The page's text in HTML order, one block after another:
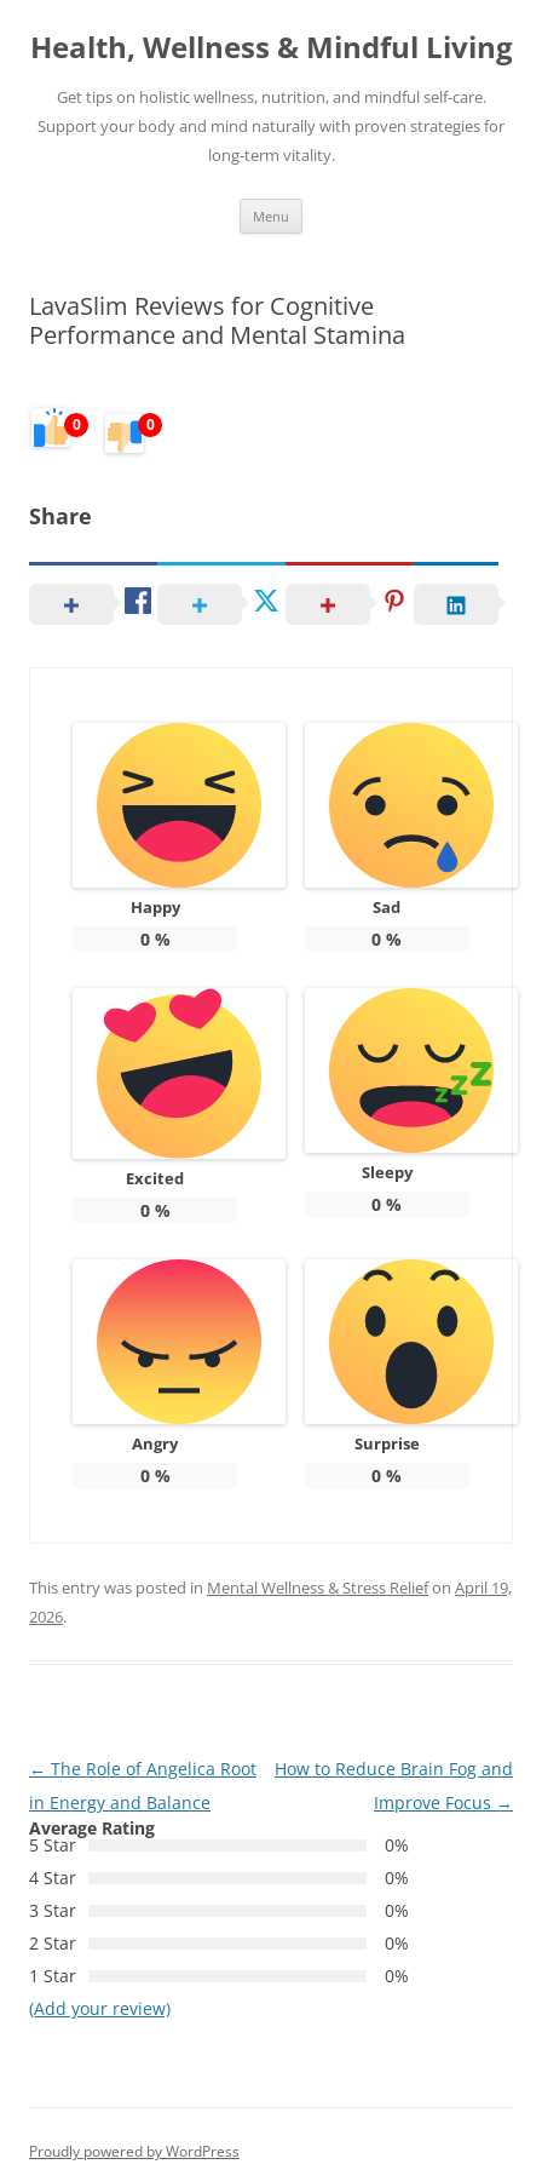
content
Health, Wellness & Mindful Living
Get tips on holistic wellness, nutrition, and mindful self-care.
Support your body and mind naturally with proven strategies for
long-term vitality.
Menu
LavaSlim Reviews for Cognitive
Performance and Mental Stamina
0 0
Share
Happy
0%
Sad
0 %
Excited
0%
Sleepy
0 %
Angry
0%
Surprise
0 %
This entry was posted in Mental Wellness & Stress Reliefon April 19,
2026.
Post
navigation
← The Role of Angelica Root
in Energy and Balance
How to Reduce Brain Fog and
Improve Focus →
Average Rating
5 Star
0%
4 Star
0%
3 Star
0%
2 Star
0%
1 Star
0%
(Add your review)
Proudly powered by WordPress